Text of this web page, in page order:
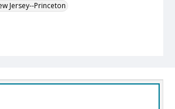
Jersey--Princeton